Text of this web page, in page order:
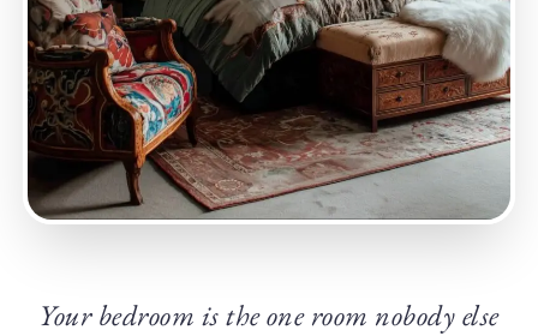
Your bedroom is the one room nobody else